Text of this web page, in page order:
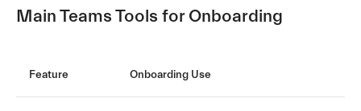
Main Teams Tools for Onboarding
Feature Onboarding Use